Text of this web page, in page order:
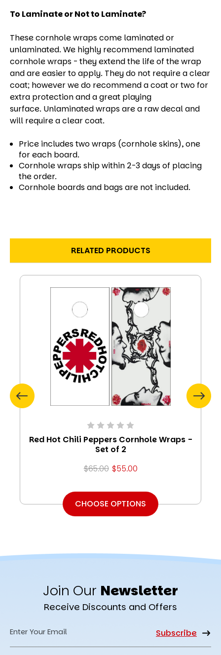
To Laminate or Not to Laminate?
These cornhole wraps come laminated or
unlaminated. We highly recommend laminated
cornhole wraps - they extend the life of the wrap
and are easier to apply. They do not require a clear
coat; however we do recommend a coat or two for
extra protection and a great playing
surface. Unlaminated wraps are a raw decal and
will require a clear coat.
Price includes two wraps (cornhole skins), one
for each board.
Cornhole wraps ship within 2-3 days of placing
the order.
Cornhole boards and bags are not included.
RELATED PRODUCTS
Red Hot Chili Peppers Cornhole Wraps -
Set of 2
$65.00 $55.00
CHOOSE OPTIONS
Join Our Newsletter
Receive Discounts and Offers
Email